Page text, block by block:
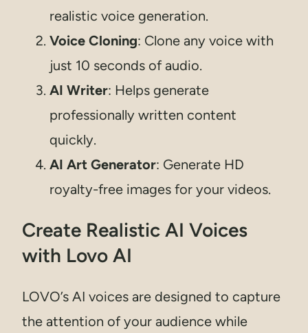
realistic voice generation.
Voice Cloning: Clone any voice with
just 10 seconds of audio.
AI Writer: Helps generate
professionally written content
quickly.
AI Art Generator: Generate HD
royalty-free images for your videos.
Create Realistic AI Voices
with Lovo AI
LOVO’s AI voices are designed to capture
the attention of your audience while